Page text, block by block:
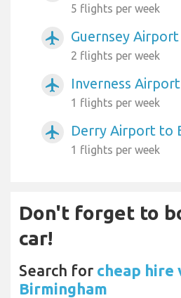
5 flights per week
airplanemode_active Guernsey
2 flights per week
airplanemode_active Inverness
1 flights per week
airplanemode_active Derry Airport to
1 flights per week
Don't forget to
car!
Search for cheap hire
Birmingham